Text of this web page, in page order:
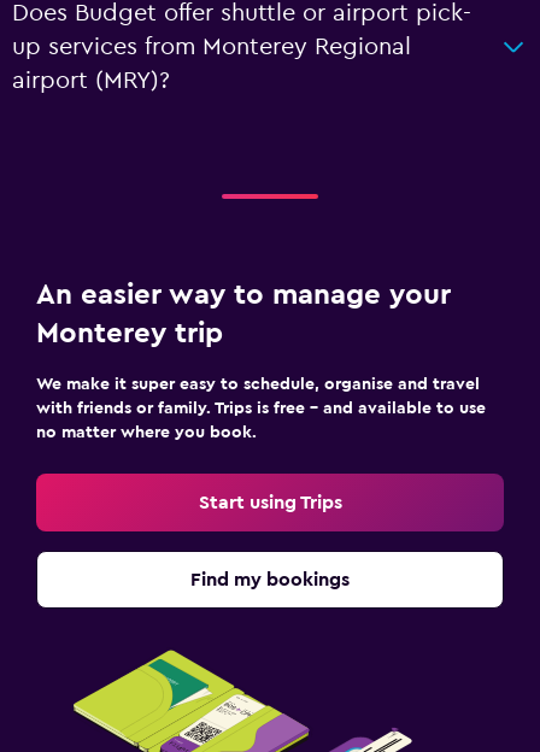
Does Budget offer shuttle or airport pick-
up services from Monterey Regional
airport (MRY)?
An easier way to manage your
Monterey trip
We make it super easy to schedule, organise and travel
with friends or family. Trips is free – and available to use
no matter where you book.
Start using Trips
Find my bookings